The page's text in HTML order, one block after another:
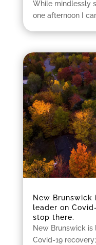
While mindlessly
one afternoon I
New Brunswick
leader on
stop there.
New Brunswick is
Covid-19